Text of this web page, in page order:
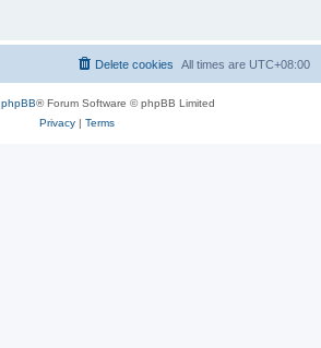
All times are UTC+08:00
Delete cookies
phpBB® Forum Software © phpBB Limited
Privacy| Terms